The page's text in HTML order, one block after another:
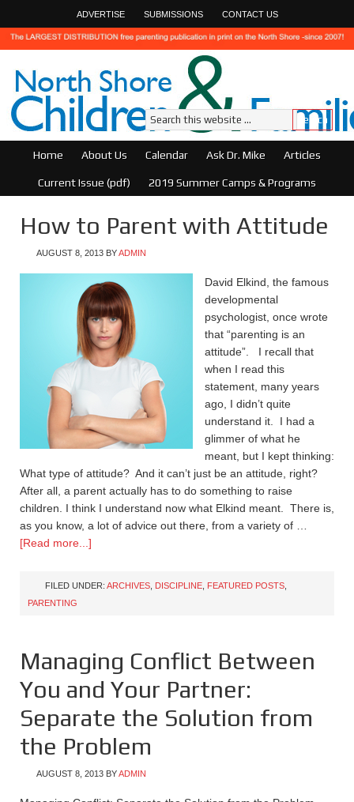
ADVERTISE SUBMISSIONS CONTACT US
Home About Us Calendar Ask Dr. Mike Articles
Current Issue (pdf) 2019 Summer Camps & Programs
How to Parent with Attitude
AUGUST 8, 2013 BYADMIN
David Elkind, the famous
developmental
psychologist, once wrote
that “parenting is an
attitude”. I recall that
when I read this
statement, many years
ago, I didn’t quite
understand it. I had a
glimmer of what he
meant, but I kept thinking:
What type of attitude? And it can’t just be an attitude, right?
After all, a parent actually has to do something to raise
children. I think I understand now what Elkind meant. There is,
as you know, a lot of advice out there, from a variety of …
[Read more...]
FILED UNDER: ARCHIVES DISCIPLINE FEATURED POSTS
PARENTING
Managing Conflict Between
You and Your Partner:
Separate the Solution from
the Problem
AUGUST 8, 2013 BYADMIN